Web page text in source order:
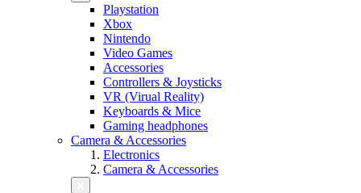
Playstation
Xbox
Nintendo
Video Games
Accessories
Controllers & Joysticks
VR (Virual Reality)
Keyboards & Mice
Gaming headphones
Camera & Accessories
Electronics
Camera & Accessories